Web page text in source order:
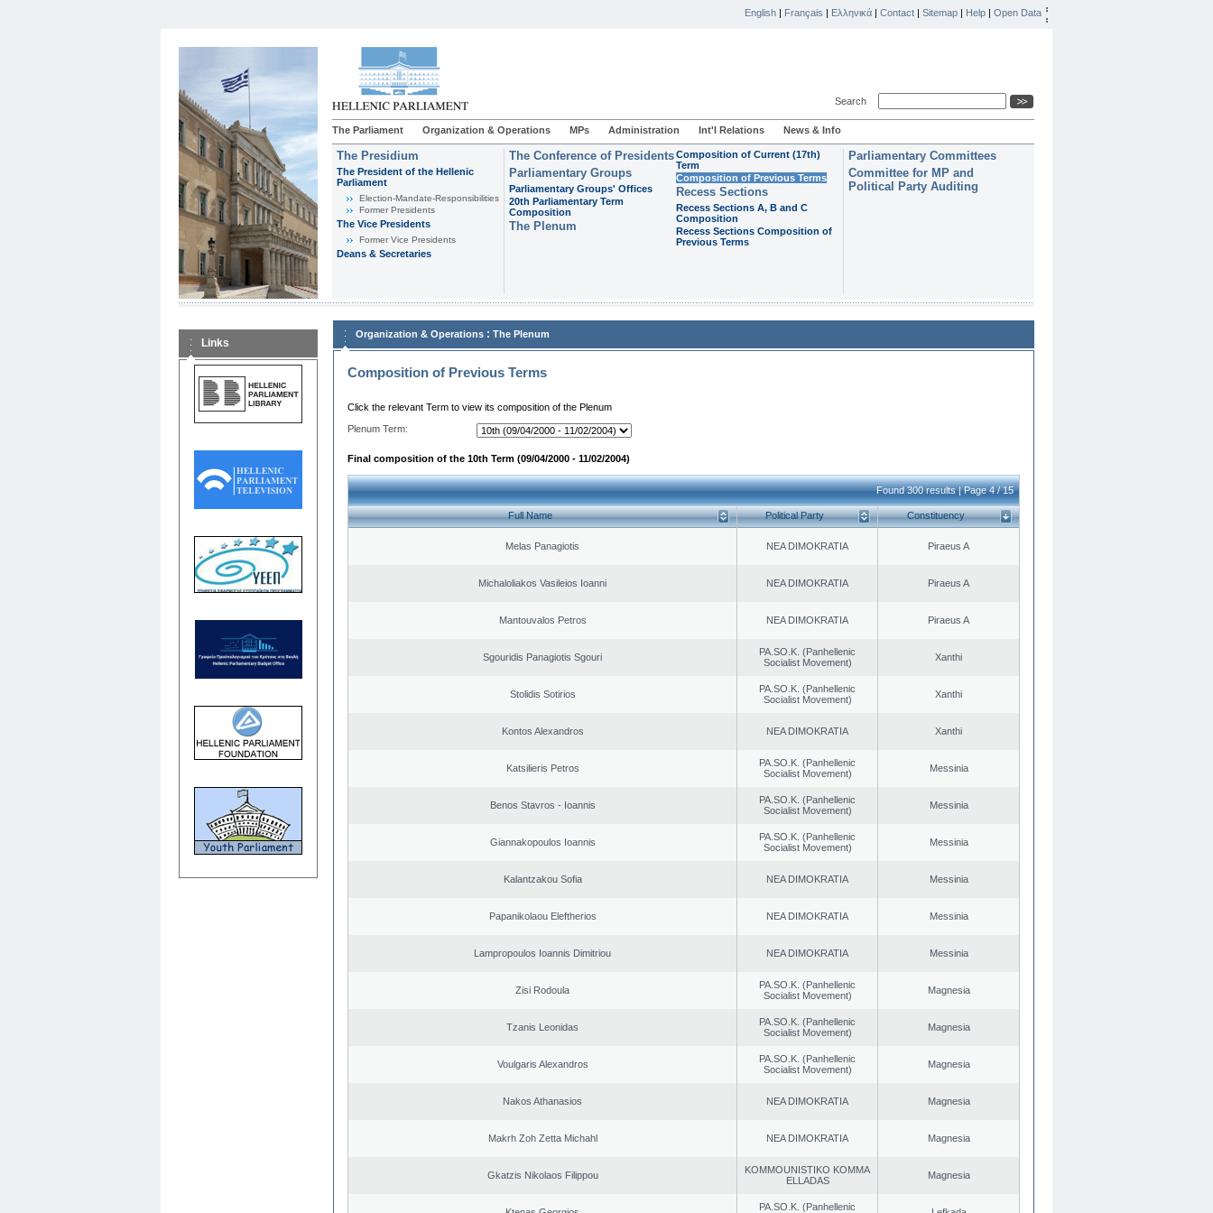
English | Français | Ελληνικά | Contact | Sitemap | Help | Open Data
Search
The Parliament Organization & Operations MPs Administration Int'l Relations News & Info
The Presidium
The President of the Hellenic
Parliament
Εlection-Mandate-Responsibilities
Former Presidents
The Vice Presidents
Former Vice Presidents
Deans & Secretaries
The Conference of Presidents
Parliamentary Groups
Parliamentary Groups' Offices
20th Parliamentary Term
Composition
The Plenum
Composition of Current (17th)
Term
Composition of Previous Terms
Recess Sections
Recess Sections A, B and C
Composition
Recess Sections Composition of
Previous Terms
Parliamentary Committees
Committee for MP and
Political Party Auditing
Links
Organization & Operations : The Plenum
Composition of Previous Terms
Click the relevant Term to view its composition of the Plenum
Plenum Term:
Final composition of the 10th Term (09/04/2000 - 11/02/2004)
Found 300 results | Page 4 / 15
Full Name Political Party Constituency
Melas Panagiotis NEA DIMOKRATIA Piraeus A
Michaloliakos Vasileios Ioanni NEA DIMOKRATIA Piraeus A
Mantouvalos Petros NEA DIMOKRATIA Piraeus A
Sgouridis Panagiotis Sgouri
PA.SO.K. (Panhellenic
Socialist Movement)
Xanthi
Stolidis Sotirios
PA.SO.K. (Panhellenic
Socialist Movement)
Xanthi
Kontos Alexandros NEA DIMOKRATIA Xanthi
Katsilieris Petros
PA.SO.K. (Panhellenic
Socialist Movement)
Messinia
Benos Stavros - Ioannis
PA.SO.K. (Panhellenic
Socialist Movement)
Messinia
Giannakopoulos Ioannis
PA.SO.K. (Panhellenic
Socialist Movement)
Messinia
Kalantzakou Sofia NEA DIMOKRATIA Messinia
Papanikolaou Eleftherios NEA DIMOKRATIA Messinia
Lampropoulos Ioannis Dimitriou NEA DIMOKRATIA Messinia
Zisi Rodoula
PA.SO.K. (Panhellenic
Socialist Movement)
Magnesia
Tzanis Leonidas
PA.SO.K. (Panhellenic
Socialist Movement)
Magnesia
Voulgaris Alexandros
PA.SO.K. (Panhellenic
Socialist Movement)
Magnesia
Nakos Athanasios NEA DIMOKRATIA Magnesia
Makrh Zoh Zetta Michahl NEA DIMOKRATIA Magnesia
Gkatzis Nikolaos Filippou
KOMMOUNISTIKO KOMMA
ELLADAS
Magnesia
PA.SO.K. (Panhellenic